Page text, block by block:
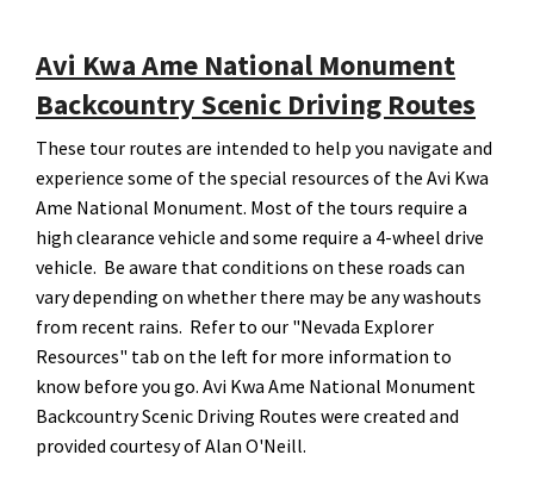
Avi Kwa Ame National Monument
Backcountry Scenic Driving Routes
These tour routes are intended to help you navigate and
experience some of the special resources of the Avi Kwa
Ame National Monument. Most of the tours require a
high clearance vehicle and some require a 4-wheel drive
vehicle. Be aware that conditions on these roads can
vary depending on whether there may be any washouts
from recent rains. Refer to our "Nevada Explorer
Resources" tab on the left for more information to
know before you go. Avi Kwa Ame National Monument
Backcountry Scenic Driving Routes were created and
provided courtesy of Alan O'Neill.